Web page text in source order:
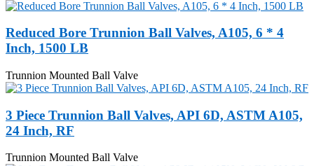
Reduced Bore Trunnion Ball Valves, A105, 6 * 4
Inch, 1500 LB
Trunnion Mounted Ball Valve
3 Piece Trunnion Ball Valves, API 6D, ASTM A105,
24 Inch, RF
Trunnion Mounted Ball Valve